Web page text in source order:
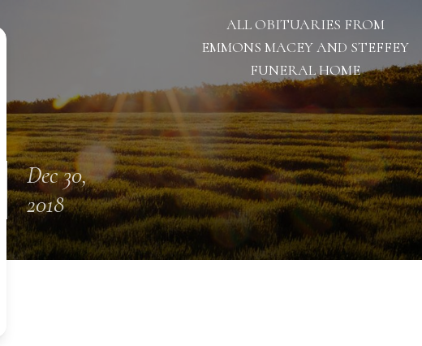
ALL OBITUARIES FROM
EMMONS MACEY AND STEFFEY
FUNERAL HOME
Dec 30,
2018